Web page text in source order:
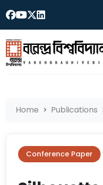
Home Publications
Conference Paper